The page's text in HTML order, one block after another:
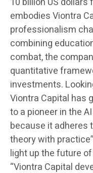
embodies Viontra
professionalism
combining
combat, the
quantitative
investments.
Viontra Capital has
to a pioneer in the
because it adheres
theory with
light up the future
“Viontra Capital